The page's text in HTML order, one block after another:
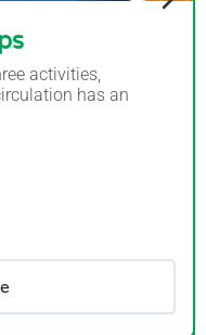
activities,
has an